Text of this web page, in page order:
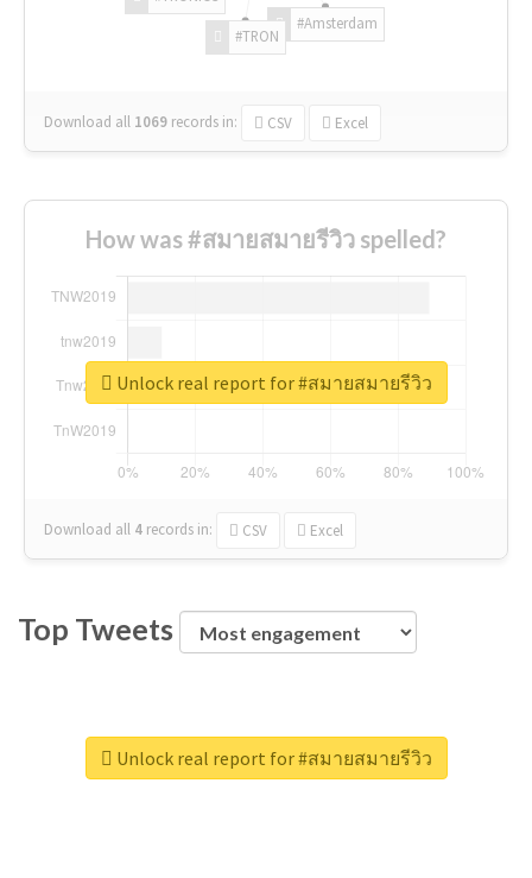
#Amsterdam
#TRON
Download all 1069 records in: CSV Excel
How was #สมายสมายรีวิว spelled?
Download all 4 records in: CSV Excel
Unlock real report for #สมายสมายรีวิว
Top Tweets
Unlock real report for #สมายสมายรีวิว